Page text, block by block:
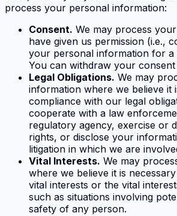
process your personal information:
Consent. We may process
have given us permission (i.e.,
your personal information for a
You can withdraw your consent
Legal Obligations. We may
information where we believe it
compliance with our legal
cooperate with a law
regulatory agency, exercise or
rights, or disclose your
litigation in which we are
Vital Interests. We may
where we believe it is
vital interests or the vital
such as situations involving
safety of any person.